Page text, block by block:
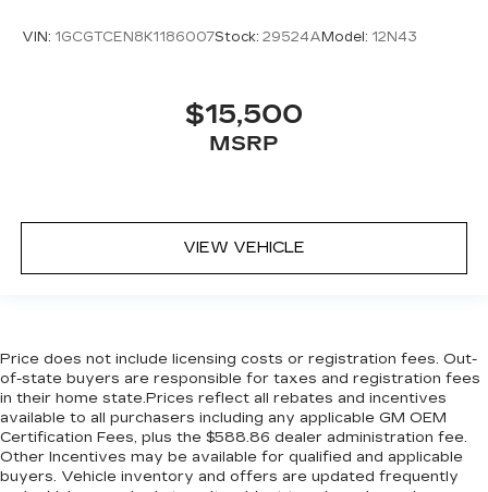
VIN: 1GCGTCEN8K1186007Stock: 29524A Model: 12N43
$15,500
MSRP
VIEW VEHICLE
Price does not include licensing costs or registration fees. Out-
of-state buyers are responsible for taxes and registration fees
in their home state.Prices reflect all rebates and incentives
available to all purchasers including any applicable GM OEM
Certification Fees, plus the $588.86 dealer administration fee.
Other Incentives may be available for qualified and applicable
buyers. Vehicle inventory and offers are updated frequently